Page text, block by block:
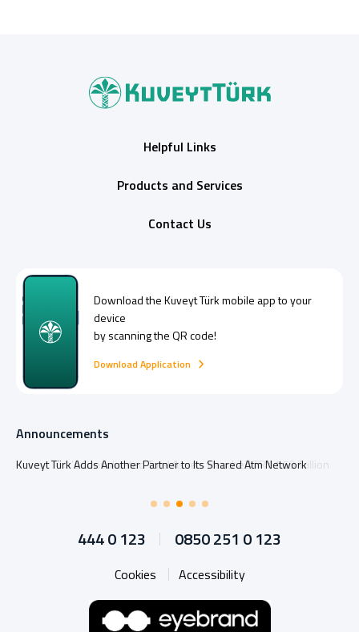
Helpful Links
Products and Services
Contact Us
Download theKuveyt Türkmobile app to your
device
by scanning the QR code!
Download Application
Announcements
Kuveyt Türk Adds Another Partner to Its Shared Atm Network
444 0 123 0850 251 0 123
Cookies Accessibility